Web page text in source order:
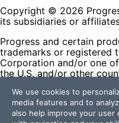
Copyright © 2026
its subsidiaries or
Progress and certain
trademarks or registered
Corporation and/or one
the U.S. and/or other
contained herein are
and their inclusion does
affiliation, or
We use cookies to
media features and to
also help improve your